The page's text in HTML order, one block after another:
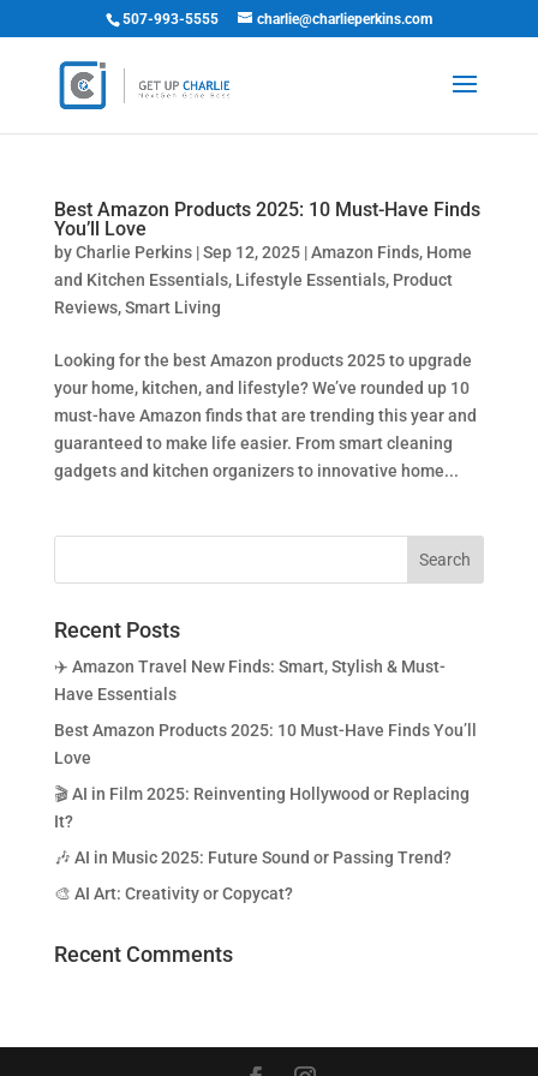
507-993-5555 charlie@charlieperkins.com
Best Amazon Products 2025: 10 Must-Have Finds
You’ll Love
byCharlie Perkins|Sep 12, 2025|Amazon Finds, Home
and Kitchen Essentials, Lifestyle Essentials, Product
Reviews,Smart Living
Looking for the best Amazon products 2025 to upgrade
your home, kitchen, and lifestyle? We’ve rounded up 10
must-have Amazon finds that are trending this year and
guaranteed to make life easier. From smart cleaning
gadgets and kitchen organizers to innovative home...
Recent Posts
✈️ Amazon Travel New Finds: Smart, Stylish & Must-
Have Essentials
Best Amazon Products 2025: 10 Must-Have Finds You’ll
Love
🎬 AI in Film 2025: Reinventing Hollywood or Replacing
It?
🎶 AI in Music 2025: Future Sound or Passing Trend?
🎨 AI Art: Creativity or Copycat?
Recent Comments